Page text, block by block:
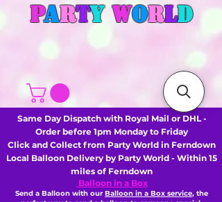
PARTY WORLD
Same Day Dispatch with Royal Mail or DHL -
Order before 1pm Monday to Friday
Click and Collect from Party World in Ferndown
Local Balloon Delivery by Party World - Within 15
miles of Ferndown
Balloon in a Box
Send a Balloon with our Balloon in a Box service, the